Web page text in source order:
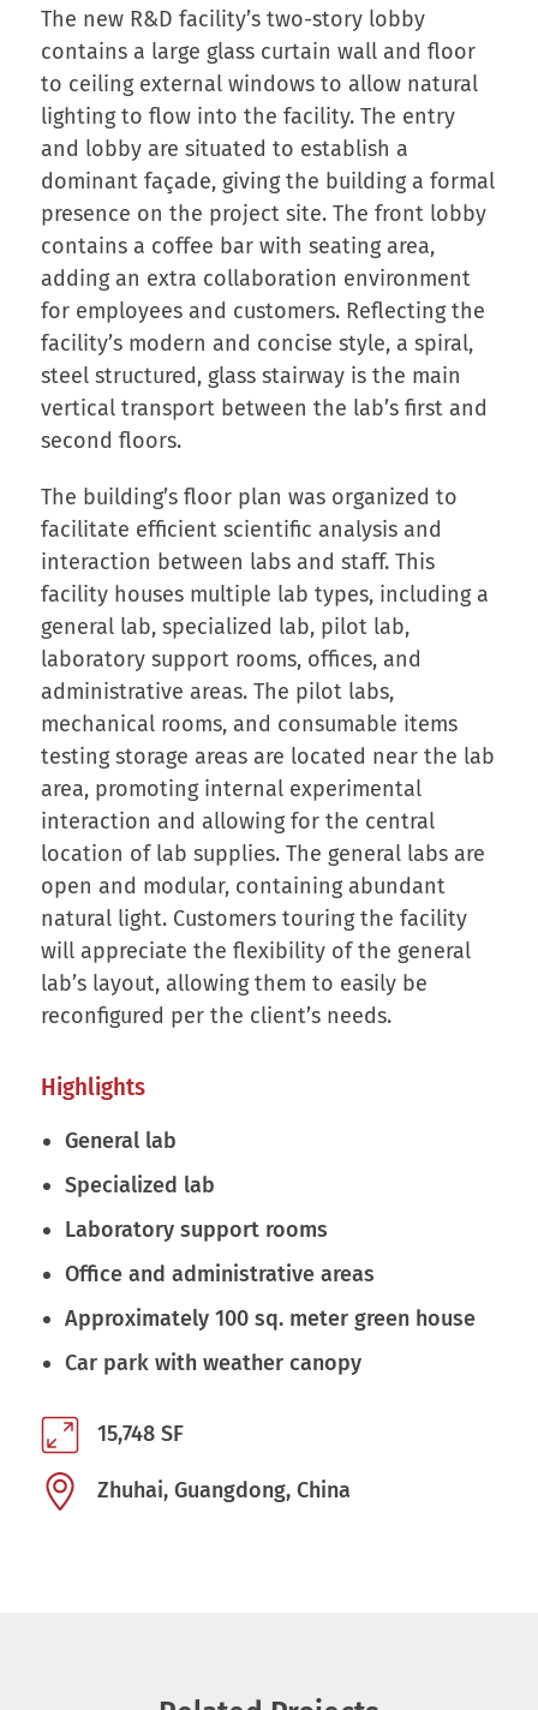
Highlights
General lab
Specialized lab
Laboratory support rooms
Office and administrative areas
Approximately 100 sq. meter green house
Car park with weather canopy
15,748 SF
Zhuhai, Guangdong, China
The new R&D facility’s two-story lobby
contains a large glass curtain wall and floor
to ceiling external windows to allow natural
lighting to flow into the facility. The entry
and lobby are situated to establish a
dominant façade, giving the building a formal
presence on the project site. The front lobby
contains a coffee bar with seating area,
adding an extra collaboration environment
for employees and customers. Reflecting the
facility’s modern and concise style, a spiral,
steel structured, glass stairway is the main
vertical transport between the lab’s first and
second floors.
The building’s floor plan was organized to
facilitate efficient scientific analysis and
interaction between labs and staff. This
facility houses multiple lab types, including a
general lab, specialized lab, pilot lab,
laboratory support rooms, offices, and
administrative areas. The pilot labs,
mechanical rooms, and consumable items
testing storage areas are located near the lab
area, promoting internal experimental
interaction and allowing for the central
location of lab supplies. The general labs are
open and modular, containing abundant
natural light. Customers touring the facility
will appreciate the flexibility of the general
lab’s layout, allowing them to easily be
reconfigured per the client’s needs.